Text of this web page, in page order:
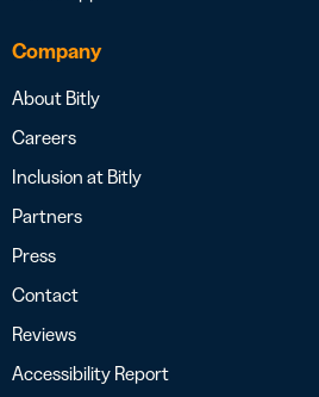
Company
About Bitly
Careers
Inclusion at Bitly
Partners
Press
Contact
Reviews
Accessibility Report